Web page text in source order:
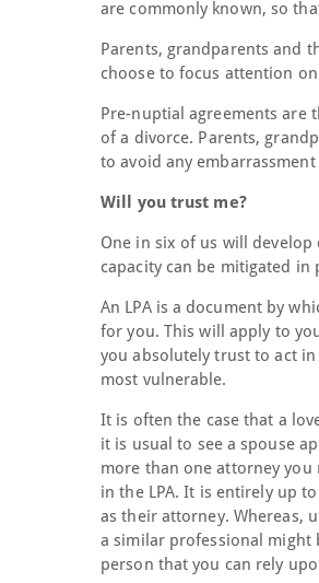
are commonly known, so
Parents, grandparents and
choose to focus attention
Pre-nuptial agreements are
of a divorce. Parents,
to avoid any
Will you trust me?
One in six of us will develop
capacity can be mitigated
An LPA is a document by
for you. This will apply to
you absolutely trust to act
most vulnerable.
It is often the case that a
it is usual to see a spouse
more than one attorney you
in the LPA. It is entirely up
as their attorney. Whereas,
a similar professional might
person that you can rely